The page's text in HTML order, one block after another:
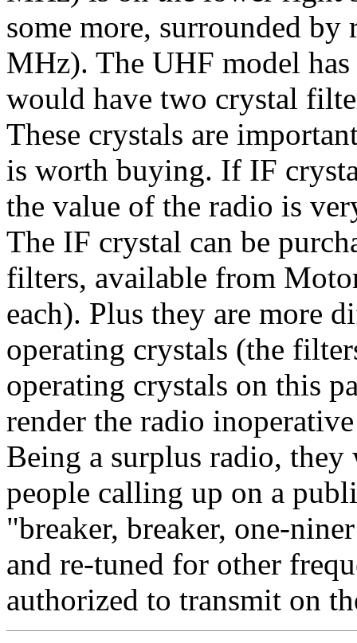
some more, surrounded
MHz). The UHF model has
would have two crystal
These crystals are
is worth buying. If IF
the value of the radio is
The IF crystal can be
filters, available from
each). Plus they are more
operating crystals (the
operating crystals on this
render the radio
Being a surplus radio,
people calling up on a
"breaker, breaker, one-
and re-tuned for other
authorized to transmit on